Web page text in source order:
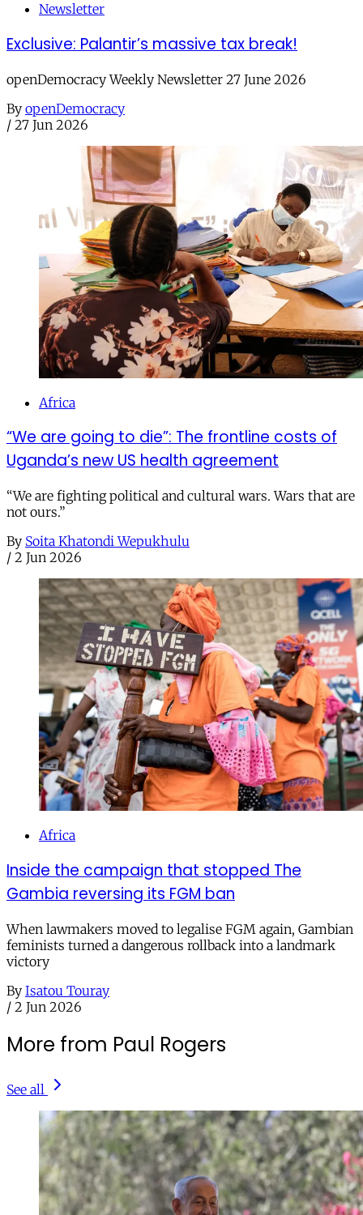
Newsletter
Exclusive: Palantir’s massive tax break!
openDemocracy Weekly Newsletter 27 June 2026
By openDemocracy
/ 27 Jun 2026
Africa
“We are going to die”: The frontline costs of
Uganda’s new US health agreement
“We are fighting political and cultural wars. Wars that are
not ours.”
By Soita Khatondi Wepukhulu
/ 2 Jun 2026
Africa
Inside the campaign that stopped The
Gambia reversing its FGM ban
When lawmakers moved to legalise FGM again, Gambian
feminists turned a dangerous rollback into a landmark
victory
By Isatou Touray
/ 2 Jun 2026
More from Paul Rogers
See all